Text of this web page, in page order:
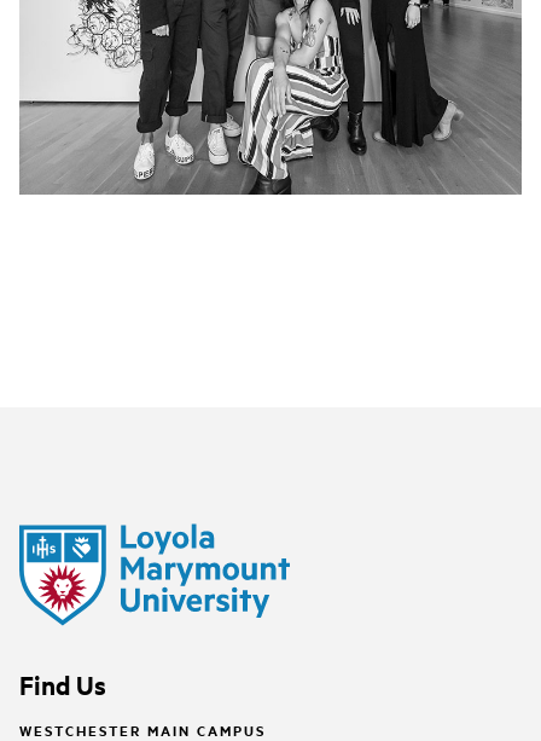
Find Us
WESTCHESTER MAIN CAMPUS